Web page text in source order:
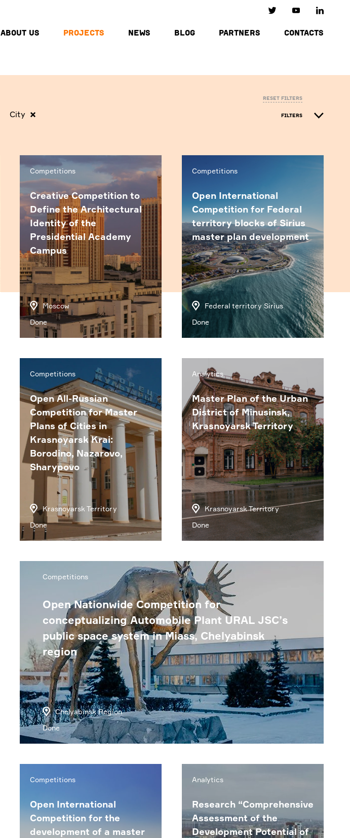
ABOUT US PROJECTS NEWS BLOG PARTNERS CONTACTS
Reset filters
FILTERS
City
Competitions
Creative Competition to
Define the Architectural
Identity of the
Presidential Academy
Campus
Moscow
Done
Competitions
Open International
Competition for Federal
territory blocks of Sirius
master plan development
Federal territory Sirius
Done
Competitions
Open All-Russian
Competition for Master
Plans of Cities in
Krasnoyarsk Krai:
Borodino, Nazarovo,
Sharypovo
Krasnoyarsk Territory
Done
Analytics
Master Plan of the Urban
District of Minusinsk,
Krasnoyarsk Territory
Krasnoyarsk Territory
Done
Competitions
Open Nationwide Competition for
conceptualizing Automobile Plant URAL JSC’s
public space system in Miass, Chelyabinsk
region
Chelyabinsk Region
Done
Competitions
Open International
Competition for the
development of a master
Analytics
Research “Comprehensive
Assessment of the
Development Potential of